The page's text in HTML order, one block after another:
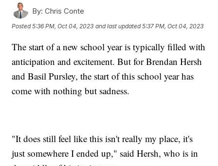
By: Chris Conte
Posted5:36 PM, Oct 04, 2023 and last updated 5:37 PM, Oct 04, 2023
The start of a new school year is typically filled with
anticipation and excitement. But for Brendan Hersh
and Basil Pursley, the start of this school year has
come with nothing but sadness.
"It does still feel like this isn't really my place, it's
just somewhere I ended up," said Hersh, who is in